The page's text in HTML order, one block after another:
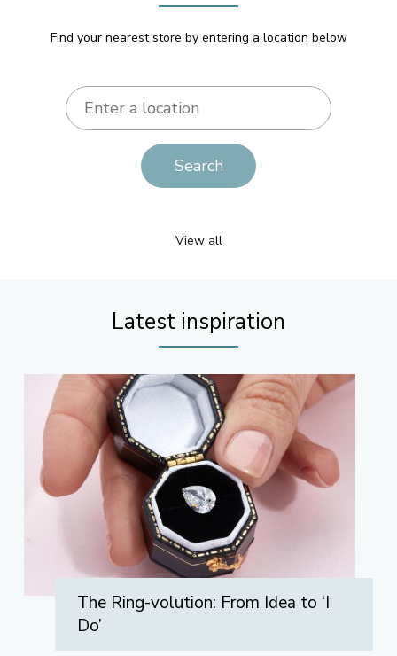
Find your nearest store by entering a location below
View all
Latest inspiration
The Ring-volution: From Idea to ‘I
Do’